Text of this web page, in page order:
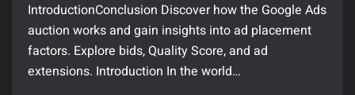
IntroductionConclusion Discover how the Google Ads
auction works and gain insights into ad placement
factors. Explore bids, Quality Score, and ad
extensions. Introduction In the world…